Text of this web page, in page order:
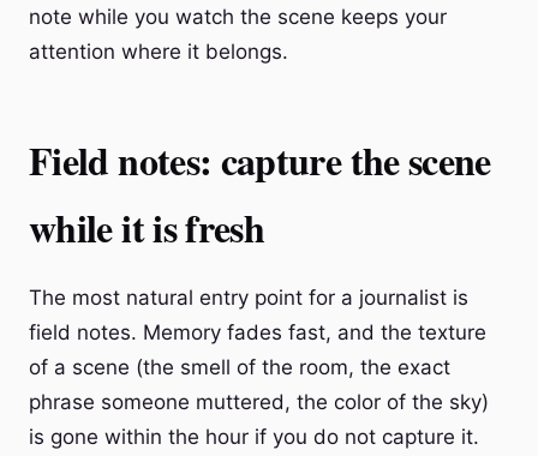
note while you watch the scene keeps your
attention where it belongs.
Field notes: capture the scene
while it is fresh
The most natural entry point for a journalist is
field notes. Memory fades fast, and the texture
of a scene (the smell of the room, the exact
phrase someone muttered, the color of the sky)
is gone within the hour if you do not capture it.